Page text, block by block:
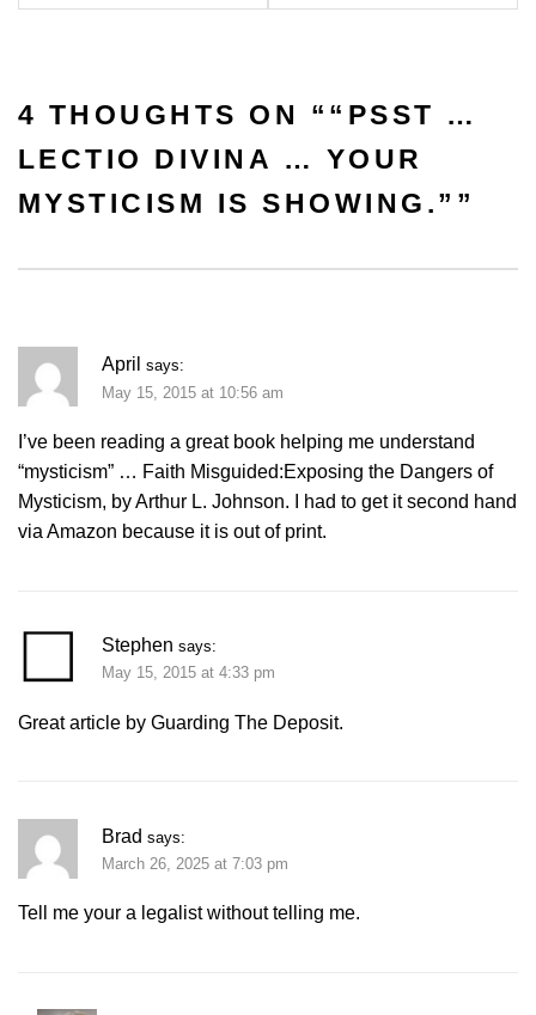
4 THOUGHTS ON “ “PSST …
LECTIO DIVINA … YOUR
MYSTICISM IS SHOWING.” ”
April says:
May 15, 2015 at 10:56 am
I’ve been reading a great book helping me understand
“mysticism” … Faith Misguided:Exposing the Dangers of
Mysticism, by Arthur L. Johnson. I had to get it second hand
via Amazon because it is out of print.
Stephen says:
May 15, 2015 at 4:33 pm
Great article by Guarding The Deposit.
Brad says:
March 26, 2025 at 7:03 pm
Tell me your a legalist without telling me.